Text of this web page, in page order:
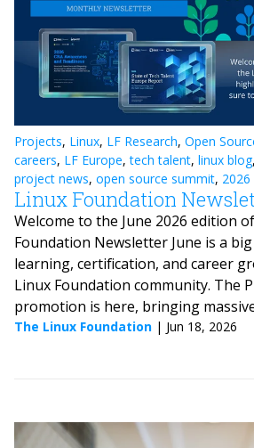
Projects, Linux, LF Research, Open
careers, LF Europe,tech talent, linux blog,
project news, open source summit, 2026
Linux Foundation
Welcome to the June 2026 edition
Foundation Newsletter June is a
learning, certification, and career
Linux Foundation community. The
promotion is here, bringing
The Linux Foundation | Jun 18, 2026